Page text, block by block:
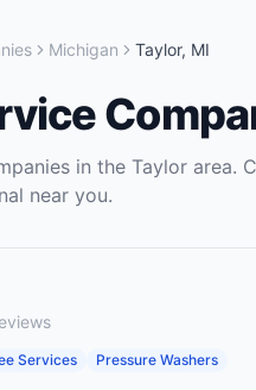
Michigan Taylor, MI
in the Taylor area.
near you.
Services Pressure Washers